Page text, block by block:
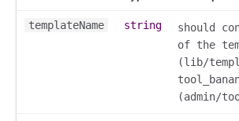
templateName string
should
of the
(lib/
(admin/